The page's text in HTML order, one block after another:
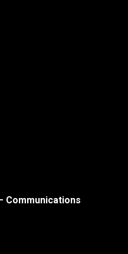
Communications